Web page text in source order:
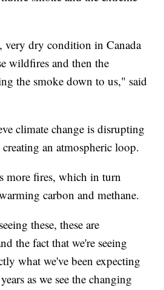
very dry condition in Canada
wildfires and then the
the smoke down to us," said
climate change is disrupting
an atmospheric loop.
more fires, which in turn
carbon and methane.
these, these are
the fact that we're seeing
what we've been expecting
as we see the changing